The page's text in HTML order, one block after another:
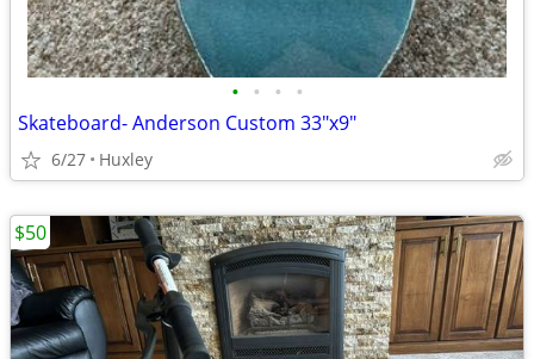
• • • •
Skateboard- Anderson Custom 33"x9"
6/27 Huxley
$50